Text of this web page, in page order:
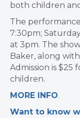
both children
The
7:30pm;
at 3pm. The
Baker, along
Admission is $25
children.
MORE INFO.
Want to know